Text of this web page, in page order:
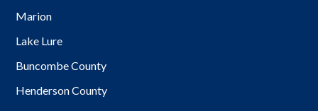
Marion
Lake Lure
Buncombe County
Henderson County